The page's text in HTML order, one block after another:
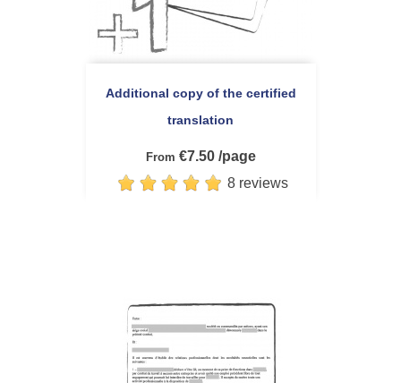
Additional copy of the certified
translation
From €7.50 /page
8 reviews